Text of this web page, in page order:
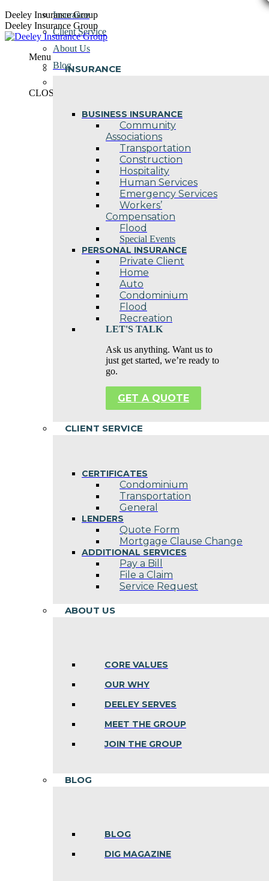
Skip
to
content
Deeley Insurance Group
Deeley Insurance Group
Menu
INSURANCE
BUSINESS INSURANCE
Community
Associations
Transportation
Construction
Hospitality
Human Services
Emergency Services
Workers’
Compensation
Flood
Special Events
PERSONAL INSURANCE
Private Client
Home
Auto
Condominium
Flood
Recreation
LET'S TALK
Ask us anything. Want us to
just get started, we’re ready to
go.
GET A QUOTE
CLIENT SERVICE
CERTIFICATES
Condominium
Transportation
General
LENDERS
Quote Form
Mortgage Clause Change
ADDITIONAL SERVICES
Pay a Bill
File a Claim
Service Request
ABOUT US
CORE VALUES
OUR WHY
DEELEY SERVES
MEET THE GROUP
JOIN THE GROUP
BLOG
BLOG
DIG MAGAZINE
Insurance
Client Service
About Us
Blog
CLOSE